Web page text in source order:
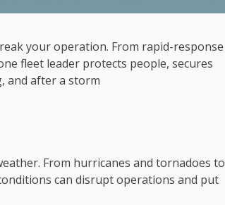
your operation. From rapid-response
fleet leader protects people, secures
and after a storm
From hurricanes and tornadoes to
can disrupt operations and put